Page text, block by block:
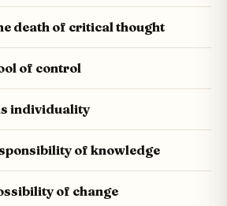
death of critical thought
of control
individuality
of knowledge
of change